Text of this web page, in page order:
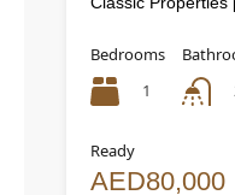
Bedrooms
1
Ready
AED80,000